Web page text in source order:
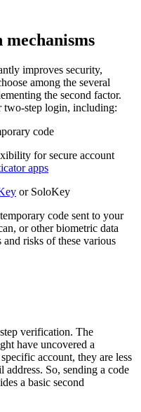
improves security,
among the several
the second factor.
step login, including:
code
for secure account
apps
or SoloKey
code sent to your
or other biometric data
risks of these various
verification. The
have uncovered a
account, they are less
So, sending a code
a basic second